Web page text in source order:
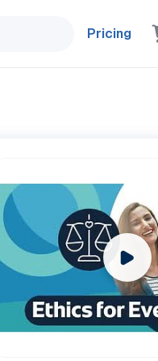
Pricing